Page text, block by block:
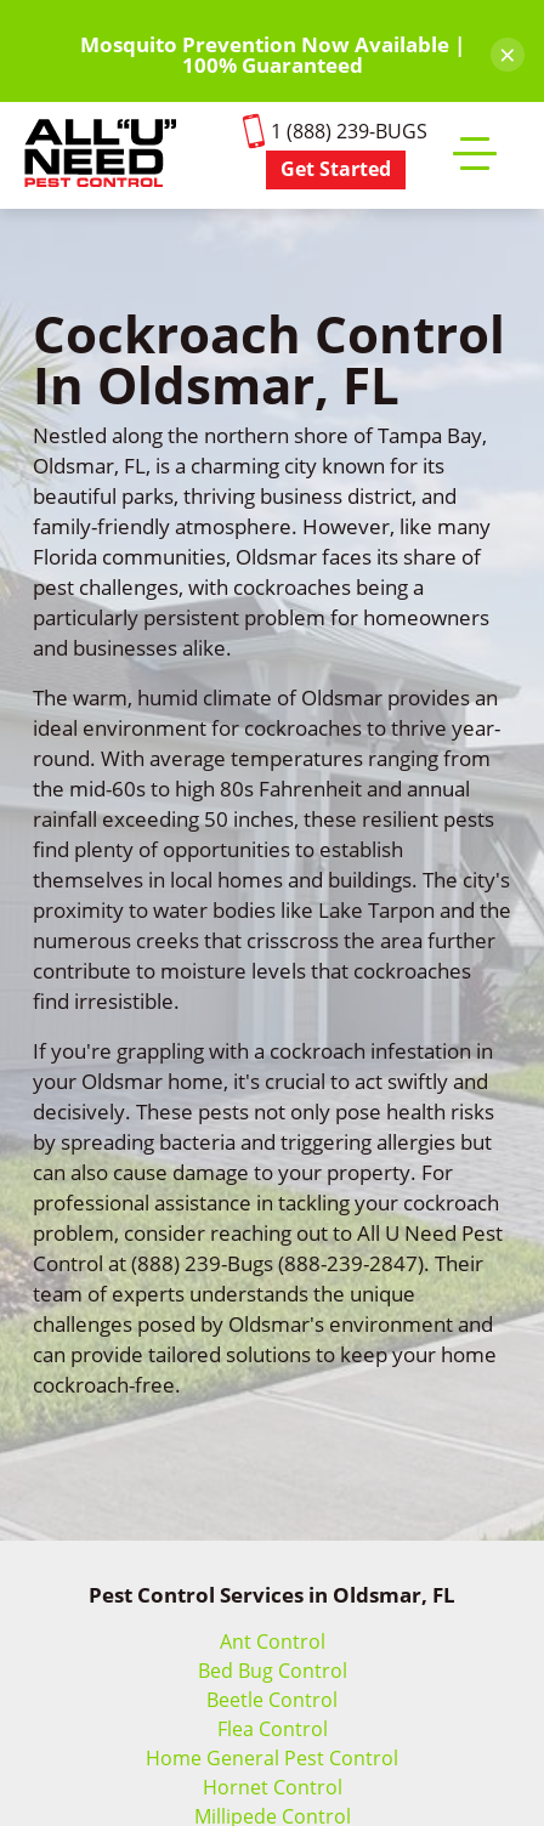
content
Mosquito Prevention Now Available |
100% Guaranteed ×
1 (888) 239-BUGS
Get Started
mobile
Cockroach Control
In Oldsmar, FL
Nestled along the northern shore of Tampa Bay,
Oldsmar, FL, is a charming city known for its
beautiful parks, thriving business district, and
family-friendly atmosphere. However, like many
Florida communities, Oldsmar faces its share of
pest challenges, with cockroaches being a
particularly persistent problem for homeowners
and businesses alike.
The warm, humid climate of Oldsmar provides an
ideal environment for cockroaches to thrive year-
round. With average temperatures ranging from
the mid-60s to high 80s Fahrenheit and annual
rainfall exceeding 50 inches, these resilient pests
find plenty of opportunities to establish
themselves in local homes and buildings. The city's
proximity to water bodies like Lake Tarpon and the
numerous creeks that crisscross the area further
contribute to moisture levels that cockroaches
find irresistible.
If you're grappling with a cockroach infestation in
your Oldsmar home, it's crucial to act swiftly and
decisively. These pests not only pose health risks
by spreading bacteria and triggering allergies but
can also cause damage to your property. For
professional assistance in tackling your cockroach
problem, consider reaching out to All U Need Pest
Control at (888) 239-Bugs (888-239-2847). Their
team of experts understands the unique
challenges posed by Oldsmar's environment and
can provide tailored solutions to keep your home
cockroach-free.
Pest Control Services in Oldsmar, FL
Ant Control
Bed Bug Control
Beetle Control
Flea Control
Home General Pest Control
Hornet Control
Millipede Control